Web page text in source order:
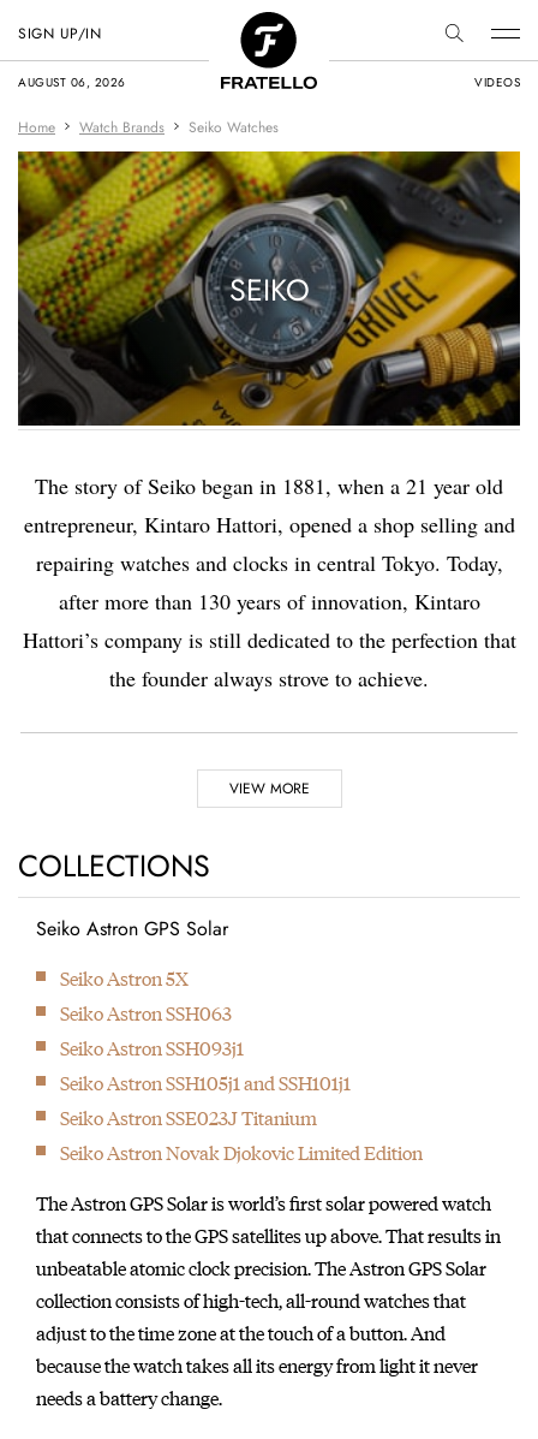
AUGUST 06, 2026 VIDEOS
SIGN UP/IN
Home Watch Brands Seiko Watches
SEIKO
The story of Seiko began in 1881, when a 21 year old
entrepreneur, Kintaro Hattori, opened a shop selling and
repairing watches and clocks in central Tokyo. Today,
after more than 130 years of innovation, Kintaro
Hattori’s company is still dedicated to the perfection that
the founder always strove to achieve.
Highlights
1881
shop selling and
repairing watches and
clocks in Ginza, Tokyo.
initially started
producing wall clocks.
VIEW MORE
COLLECTIONS
Seiko Astron GPS Solar
Seiko Astron 5X
Seiko Astron SSH063
Seiko Astron SSH093j1
Seiko Astron SSH105j1 and SSH101j1
Seiko Astron SSE023J Titanium
Seiko Astron Novak Djokovic Limited Edition
The Astron GPS Solar is world’s first solar powered watch
that connects to the GPS satellites up above. That results in
unbeatable atomic clock precision. The Astron GPS Solar
collection consists of high-tech, all-round watches that
adjust to the time zone at the touch of a button. And
because the watch takes all its energy from light it never
needs a battery change.